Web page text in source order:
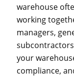
warehouse
working
managers,
your
compliance,